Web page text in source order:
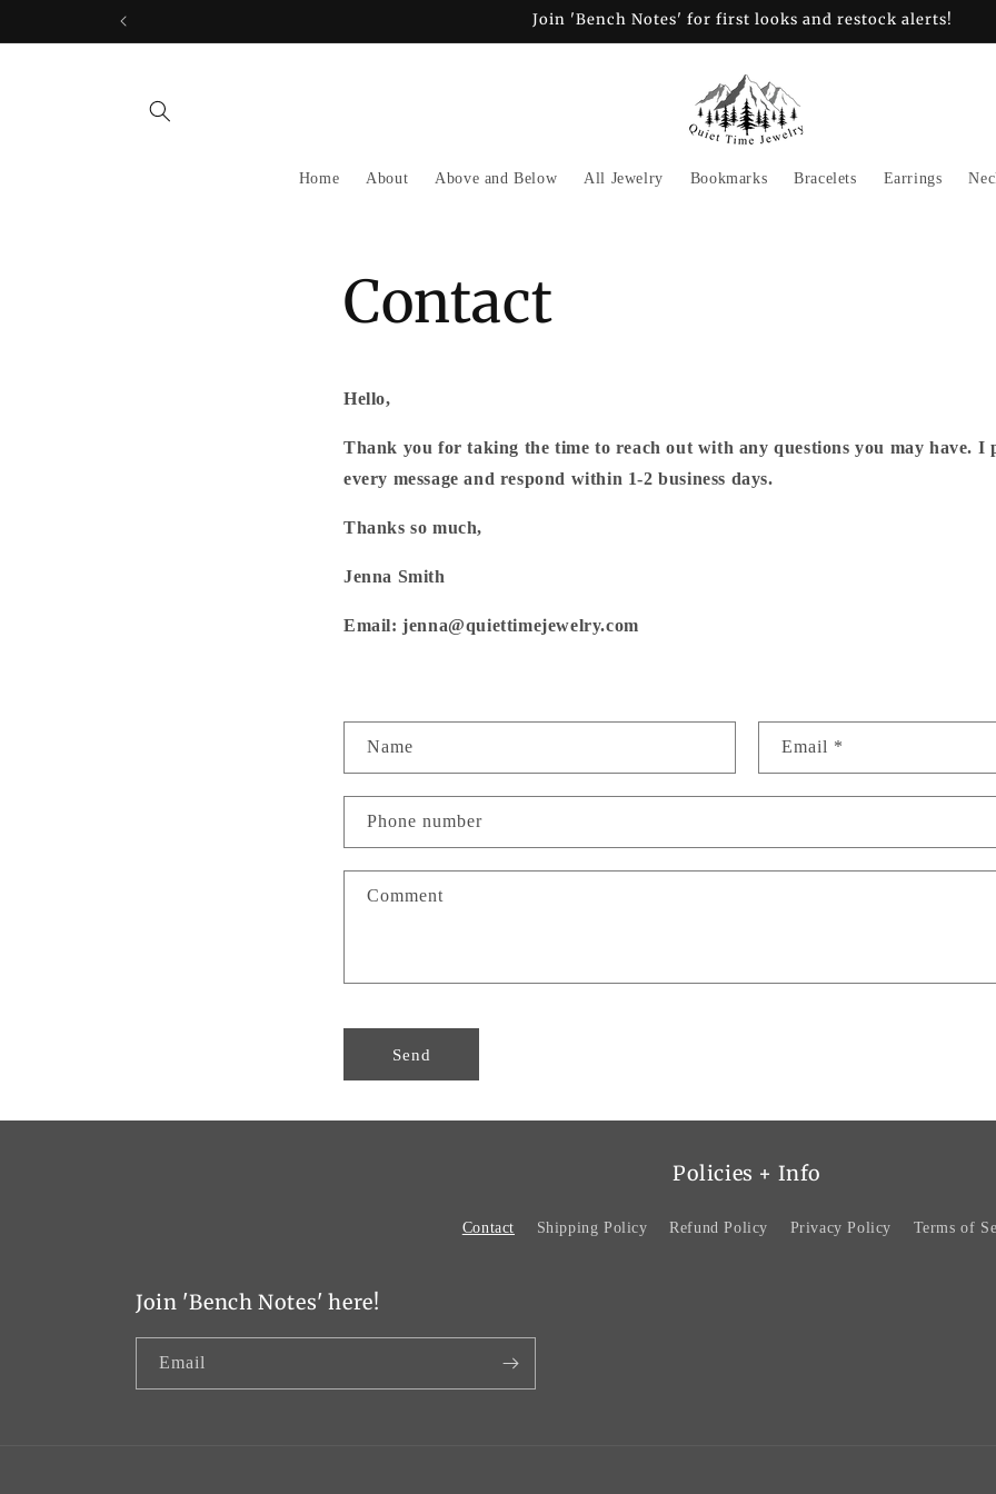
Join 'Bench Notes' for first looks and restock alerts!
Home About Above and Below All Jewelry Bookmarks Bracelets Earrings
Contact
Hello,
Thank you for taking the time to reach out with any questions you may have. I
every message and respond within 1-2 business days.
Thanks so much,
Jenna Smith
Email: jenna@quiettimejewelry.com
o
n
t
a
f
m
Name Email *
Phone number
Comment
Send
Policies + Info
Contact Shipping Policy Refund Policy Privacy Policy Terms of
Join 'Bench Notes' here!
Email